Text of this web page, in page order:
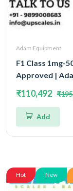
Adam Equipment
F1 Class 1mg-
Approved |
₹110,492
Add
Hot New